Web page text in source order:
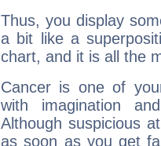
Thus, you display
a bit like a
chart, and it is all the
Cancer is one of
with imagination
Although suspicious
as soon as you get